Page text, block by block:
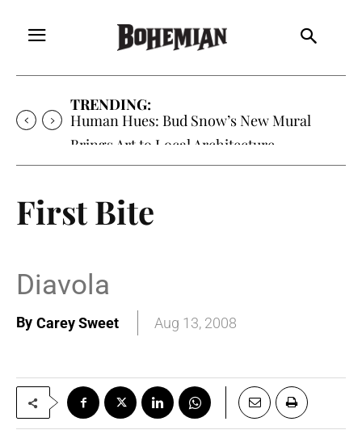
TRENDING:
Oh My Darlin’, Yountville’s Clementine is
Local Favorite
First Bite
Diavola
By Carey Sweet Aug 13, 2008